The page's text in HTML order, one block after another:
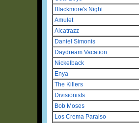
Blackmore's Night
Amulet
Alcatrazz
Daniel Simonis
Daydream Vacation
Nickelback
Enya
The Killers
Divisionists
Bob Moses
Los Crema Paraiso